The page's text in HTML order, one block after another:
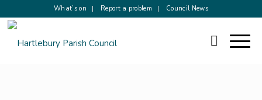
What’s on Report a problem Council News